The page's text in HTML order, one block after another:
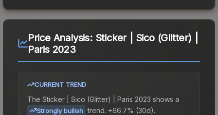
Price Analysis: Sticker | Sico (Glitter) |
Paris 2023
CURRENT TREND
The Sticker | Sico (Glitter) | Paris 2023 shows a
Strongly bullish trend. +66.7% (30d).